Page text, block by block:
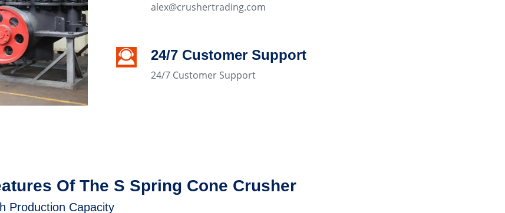
alex@crushertrading.com
24/7 Customer Support
24/7 Customer Support
Of The S Spring Cone Crusher
Production Capacity